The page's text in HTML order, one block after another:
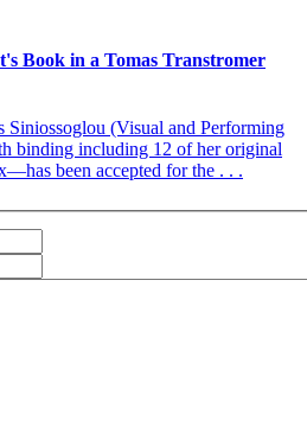
Book in a Tomas Transtromer
Siniossoglou (Visual and Performing
binding including 12 of her original
been accepted for the . . .